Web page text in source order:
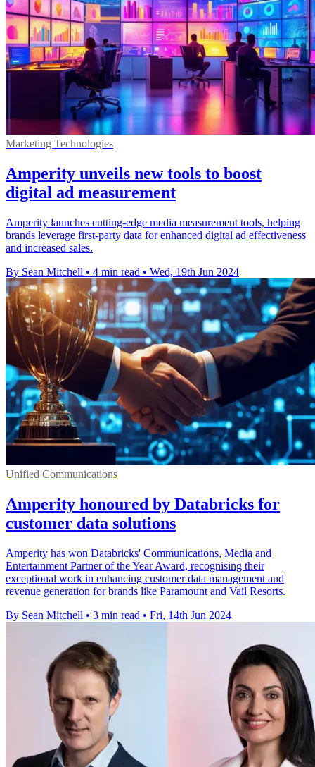
Marketing Technologies
Amperity unveils new tools to boost
digital ad measurement
Amperity launches cutting-edge media measurement tools, helping
brands leverage first-party data for enhanced digital ad effectiveness
and increased sales.
By Sean Mitchell • 4 min read • Wed, 19th Jun 2024
Unified Communications
Amperity honoured by Databricks for
customer data solutions
Amperity has won Databricks' Communications, Media and
Entertainment Partner of the Year Award, recognising their
exceptional work in enhancing customer data management and
revenue generation for brands like Paramount and Vail Resorts.
By Sean Mitchell • 3 min read • Fri, 14th Jun 2024